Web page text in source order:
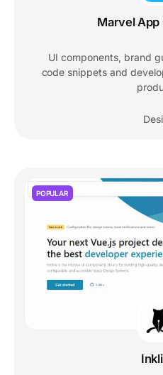
Marvel
UI components, brand
code snippets and
POPULAR